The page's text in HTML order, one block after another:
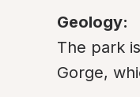
Geology:
The park
Gorge,